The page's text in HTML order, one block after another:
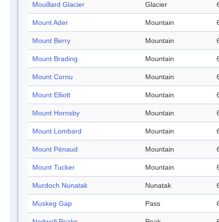
Mouillard Glacier Glacier
Mount Ader Mountain
Mount Berry Mountain
Mount Brading Mountain
Mount Cornu Mountain
Mount Elliott Mountain
Mount Hornsby Mountain
Mount Lombard Mountain
Mount Pénaud Mountain
Mount Tucker Mountain
Murdoch Nunatak Nunatak
Muskeg Gap Pass